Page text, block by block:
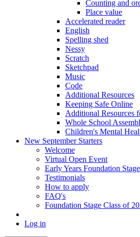
Counting and
Place value
Accelerated reader
English
Spelling shed
Nessy
Scratch
Sketchpad
Music
Code
Additional Resources
Keeping Safe Online
Additional Resources
Whole School
Children's Mental
New September Starters
Welcome
Virtual Open Event
Early Years Foundation
Testimonials
How to apply
FAQ's
Foundation Stage Class of
Log in